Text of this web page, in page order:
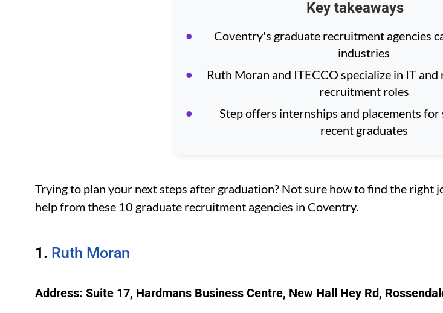
Key takeaways
Coventry's graduate recruitment agencies
industries
Ruth Moran and ITECCO specialize in IT
recruitment roles
Step offers internships and placements for
recent graduates
Trying to plan your next steps after graduation? Not sure how to find the right
help from these 10 graduate recruitment agencies in Coventry.
1. Ruth Moran
Address: Suite 17, Hardmans Business Centre, New Hall Hey Rd,